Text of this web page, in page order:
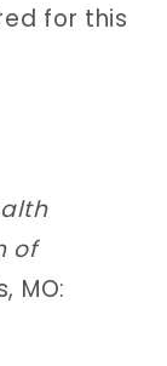
for this
of
MO: